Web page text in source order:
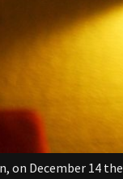
on December 14 the